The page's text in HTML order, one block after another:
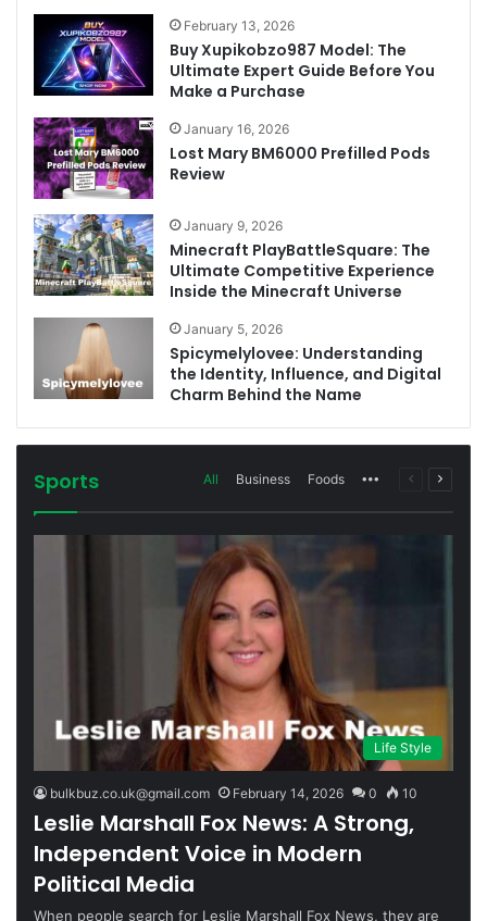
February 13, 2026
Buy Xupikobzo987 Model: The
Ultimate Expert Guide Before You
Make a Purchase
January 16, 2026
Lost Mary BM6000 Prefilled Pods
Review
January 9, 2026
Minecraft PlayBattleSquare: The
Ultimate Competitive Experience
Inside the Minecraft Universe
January 5, 2026
Spicymelylovee: Understanding
the Identity, Influence, and Digital
Charm Behind the Name
Sports All Business Foods MorePrevious
Next
Life Style
bulkbuz.co.uk@gmail.com February 14, 2026 0 10
Leslie Marshall Fox News: A Strong,
Independent Voice in Modern
Political Media
When people search for Leslie Marshall Fox News, they are